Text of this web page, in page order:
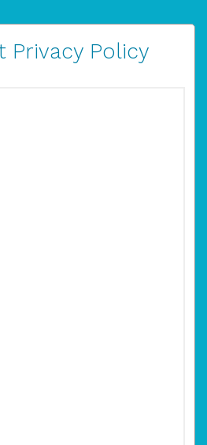
Privacy Policy